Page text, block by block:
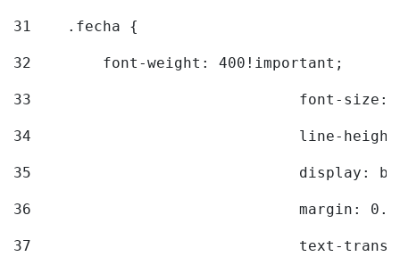
31
    .fecha {
32
        font-weight: 400!important;
33
font-
34
line-
35
36
margin:
37
text-